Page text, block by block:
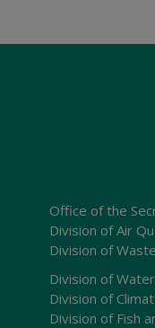
Office of the
Division of Air
Division of
Division of Water
Division of
Division of Fish